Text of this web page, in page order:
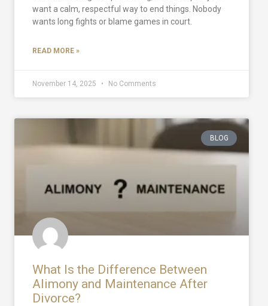
want a calm, respectful way to end things. Nobody
wants long fights or blame games in court.
READ MORE »
November 14, 2025 No Comments
BLOG
What Is the Difference Between
Alimony and Maintenance After
Divorce?